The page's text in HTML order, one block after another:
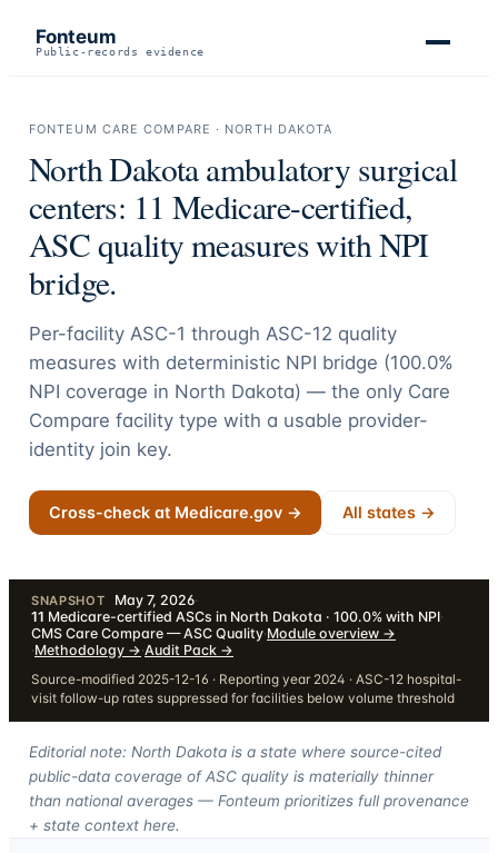
Fonteum
Public-records evidence
FONTEUM CARE COMPARE · NORTH DAKOTA
North Dakotaambulatory surgical
centers: 11 Medicare-certified,
ASC quality measures with NPI
bridge.
Per-facility ASC-1 through ASC-12 quality
measures with deterministic NPI bridge (100.0%
NPI coverage in North Dakota) — the only Care
Compare facility type with a usable provider-
identity join key.
Cross-check at Medicare.gov → All states →
SNAPSHOT May 7, 2026·
11 Medicare-certified ASCs in North Dakota · 100.0% with NPI·
CMS Care Compare — ASC Quality·Module overview →
·Methodology →·Audit Pack →
Source-modified 2025-12-16 · Reporting year 2024 · ASC-12 hospital-
visit follow-up rates suppressed for facilities below volume threshold
Editorial note: North Dakota is a state where source-cited
public-data coverage of ASC quality is materially thinner
than national averages — Fonteum prioritizes full provenance
+ state context here.